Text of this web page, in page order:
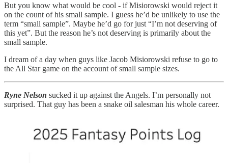
But you know what would be cool - if Misiorowski would reject it
on the count of his small sample. I guess he’d be unlikely to use the
term “small sample”. Maybe he’d go for just “I’m not deserving of
this yet”. But the reason he’s not deserving is primarily about the
small sample.
I dream of a day when guys like Jacob Misiorowski refuse to go to
the All Star game on the account of small sample sizes.
Ryne Nelson sucked it up against the Angels. I’m personally not
surprised. That guy has been a snake oil salesman his whole career.